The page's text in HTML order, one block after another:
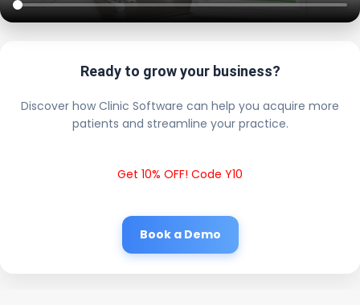
Ready to grow your business?
Discover how Clinic Software can help you acquire more
patients and streamline your practice.
Get 10% OFF! Code Y10
Book a Demo